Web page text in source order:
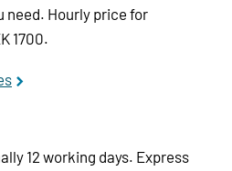
Hourly price for
1700.
12 working days. Express